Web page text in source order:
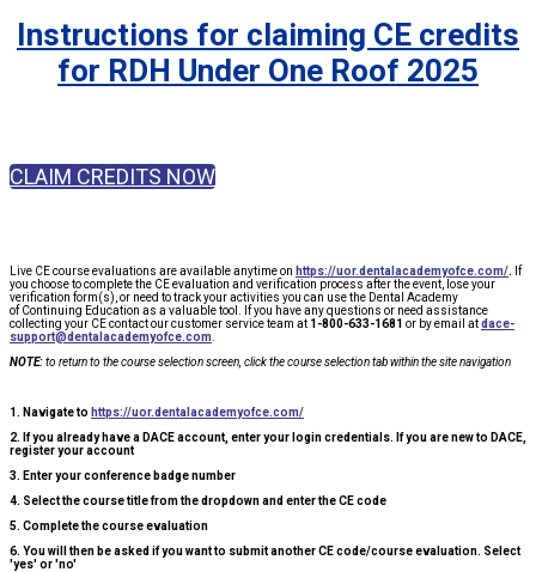
Instructions for claiming CE credits
for RDH Under One Roof 2025
CLAIM CREDITS NOW
Live CE course evaluations are available anytime on https://uor.dentalacademyofce.com/. If
you choose to complete the CE evaluation and verification process after the event, lose your
verification form(s), or need to track your activities you can use the Dental Academy
of Continuing Education as a valuable tool. If you have any questions or need assistance
collecting your CE contact our customer service team at 1-800-633-1681 or by email atdace-
support@dentalacademyofce.com
NOTE:to return to the course selection screen, click the course selection tab within the site navigation
1. Navigate to https://uor.dentalacademyofce.com/
2. If you already have a DACE account, enter your login credentials. If you are new to DACE,
register your account
3. Enter your conference badge number
4. Select the course title from the dropdown and enter the CE code
5. Complete the course evaluation
6. You will then be asked if you want to submit another CE code/course evaluation. Select
'yes' or 'no'